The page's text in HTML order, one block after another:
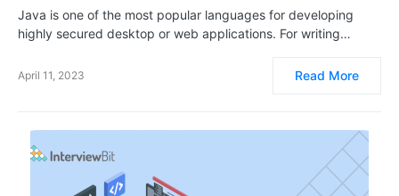
Java is one of the most popular languages for developing
highly secured desktop or web applications. For writing…
April 11, 2023 Read More